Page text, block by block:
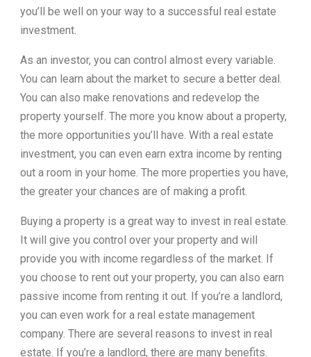
you’ll be well on your way to a successful real estate
investment.
As an investor, you can control almost every variable.
You can learn about the market to secure a better deal.
You can also make renovations and redevelop the
property yourself. The more you know about a property,
the more opportunities you’ll have. With a real estate
investment, you can even earn extra income by renting
out a room in your home. The more properties you have,
the greater your chances are of making a profit.
Buying a property is a great way to invest in real estate.
It will give you control over your property and will
provide you with income regardless of the market. If
you choose to rent out your property, you can also earn
passive income from renting it out. If you’re a landlord,
you can even work for a real estate management
company. There are several reasons to invest in real
estate. If you’re a landlord, there are many benefits.